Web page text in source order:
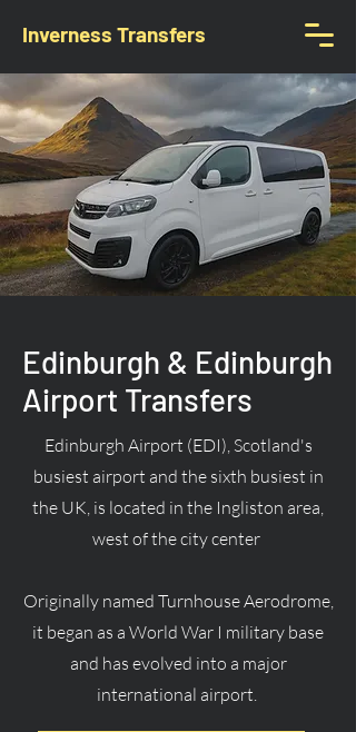
Inverness Transfers
Edinburgh & Edinburgh
Airport Transfers
Edinburgh Airport (EDI), Scotland's
busiest airport and the sixth busiest in
the UK, is located in the Ingliston area,
west of the city center
Originally named Turnhouse Aerodrome,
it began as a World War I military base
and has evolved into a major
international airport.